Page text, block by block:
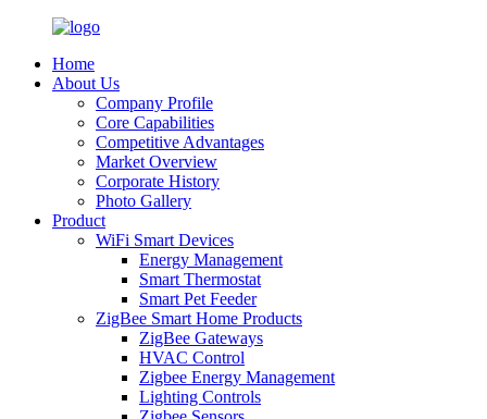
Home
About Us
Company Profile
Core Capabilities
Competitive Advantages
Market Overview
Corporate History
Photo Gallery
Product
WiFi Smart Devices
Energy Management
Smart Thermostat
Smart Pet Feeder
ZigBee Smart Home Products
ZigBee Gateways
HVAC Control
Zigbee Energy Management
Lighting Controls